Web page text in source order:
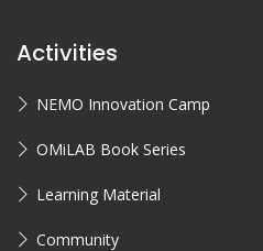
Activities
NEMO Innovation Camp
OMiLAB Book Series
Learning Material
Community